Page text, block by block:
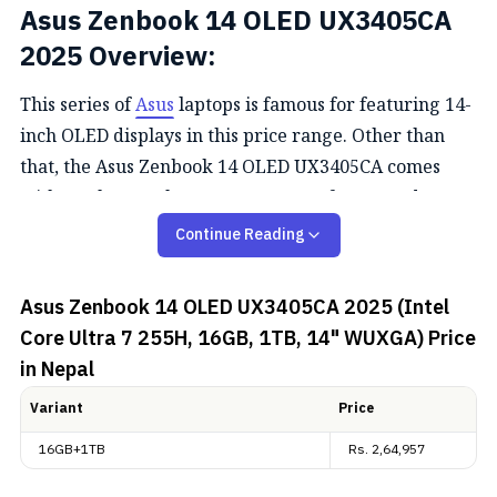
Asus Zenbook 14 OLED UX3405CA
2025Overview:
This series ofAsus laptops is famous for featuring 14-
inch OLED displays in this price range. Other than
that, the Asus Zenbook 14 OLEDUX3405CAcomes
with Intel Core Ultra 7 255H, 16GB of RAM, and a
512GB SSD. Let's head into its short overview.
Design and Display
The Asus Zenbook 14 OLED exudes a blend of
sophistication and functionality in its design. Crafted
with a durable yet lightweight metal chassis,
weighing just 1.2kg at its maximum, it embodies
portability without compromise. Noteworthy is its
Continue Reading
Asus Zenbook 14 OLED UX3405CA 2025 (Intel
Core Ultra 7 255H, 16GB, 1TB, 14" WUXGA)Price
in Nepal
Variant
Price
16GB+1TB
Rs. 2,64,957